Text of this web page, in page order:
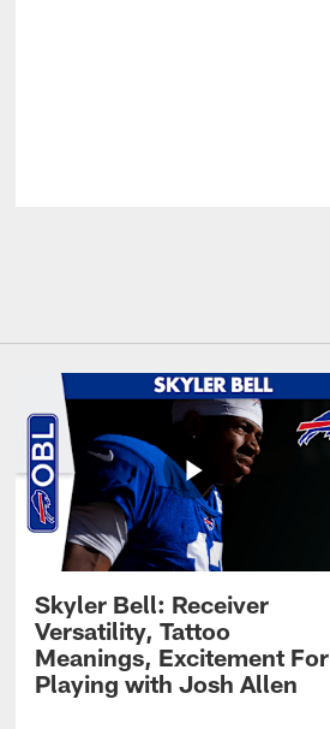
Skyler Bell: Receiver
Versatility, Tattoo
Meanings, Excitement For
Playing with Josh Allen